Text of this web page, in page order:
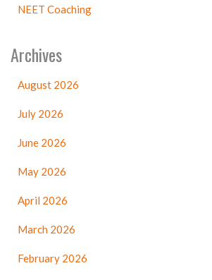
NEET Coaching
Archives
August 2026
July 2026
June 2026
May 2026
April 2026
March 2026
February 2026